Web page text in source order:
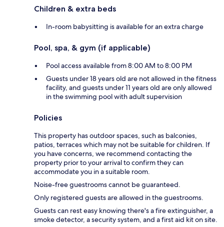
Children & extra beds
In-room babysitting is available for an extra charge
Pool, spa, & gym (if applicable)
Pool access available from 8:00 AM to 8:00 PM
Guests under 18 years old are not allowed in the fitness
facility, and guests under 11 years old are only allowed
in the swimming pool with adult supervision
Policies
This property has outdoor spaces, such as balconies,
patios, terraces which may not be suitable for children. If
you have concerns, we recommend contacting the
property prior to your arrival to confirm they can
accommodate you in a suitable room.
Noise-free guestrooms cannot be guaranteed.
Only registered guests are allowed in the guestrooms.
Guests can rest easy knowing there's a fire extinguisher, a
smoke detector, a security system, and a first aid kit on site.